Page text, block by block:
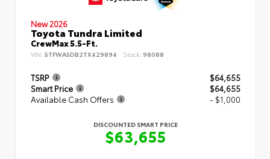
New 2026
Toyota Tundra Limited
CrewMax 5.5-Ft.
VIN: 5TFWA5DB2TX429894 Stock: 98088
TSRP
$64,655
Smart Price
$64,655
Available Cash Offers
- $1,000
DISCOUNTED SMART PRICE
$63,655